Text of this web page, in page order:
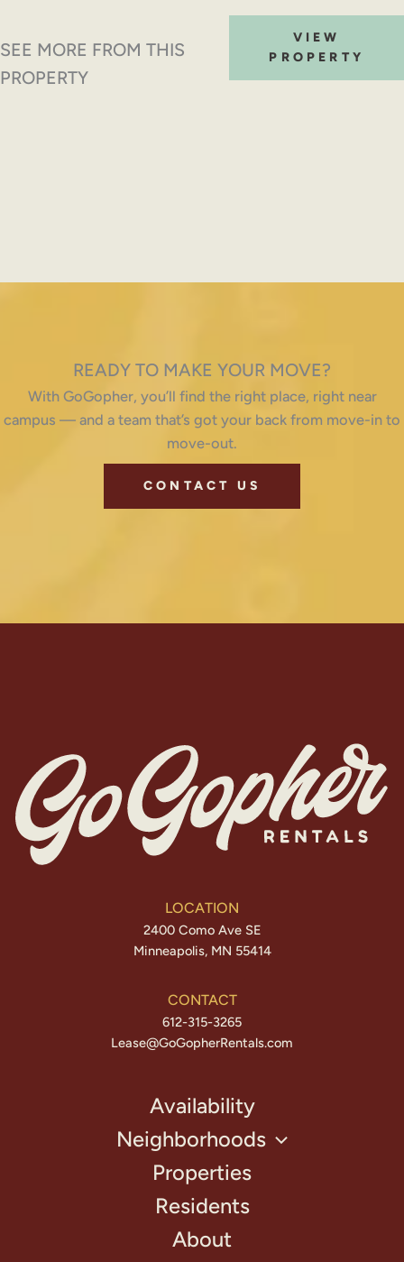
SEE MORE FROM THIS
PROPERTY
VIEW
PROPERTY
READY TO MAKE YOUR MOVE?
With GoGopher, you’ll find the right place, right near
campus — and a team that’s got your back from move-in to
move-out.
CONTACT US
LOCATION
2400 Como Ave SE
Minneapolis, MN 55414
CONTACT
612-315-3265
Lease@GoGopherRentals.com
Availability
Neighborhoods
Properties
Residents
About